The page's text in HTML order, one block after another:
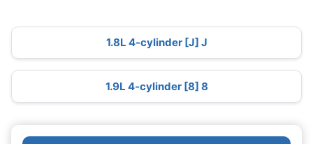
1.8L 4-cylinder [J] J
1.9L 4-cylinder [8] 8